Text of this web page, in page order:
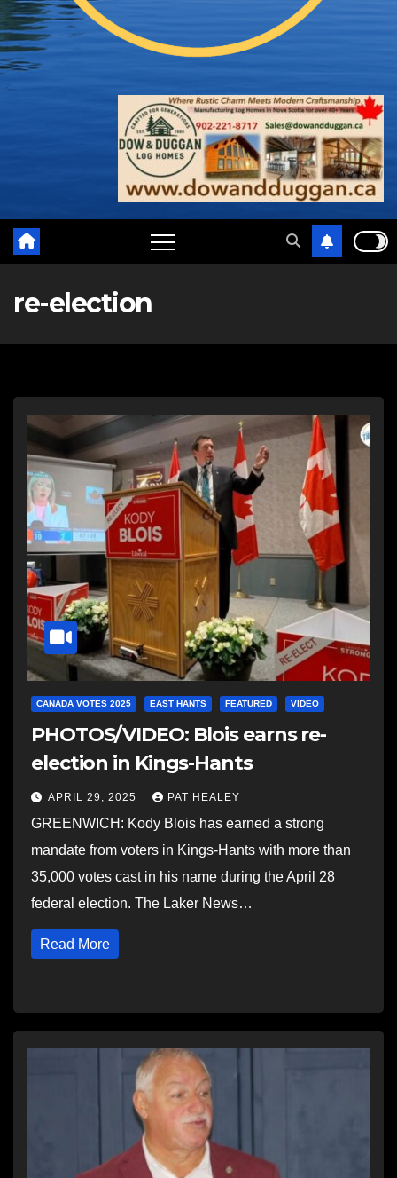
re-election
CANADA VOTES 2025 EAST HANTS FEATURED VIDEO
PHOTOS/VIDEO: Blois earns re-
election in Kings-Hants
APRIL 29, 2025 PAT HEALEY
GREENWICH: Kody Blois has earned a strong
mandate from voters in Kings-Hants with more than
35,000 votes cast in his name during the April 28
federal election. The Laker News…
Read More